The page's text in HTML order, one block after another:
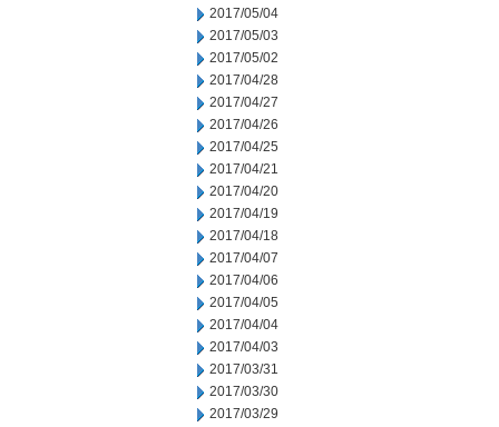
2017/05/04
2017/05/03
2017/05/02
2017/04/28
2017/04/27
2017/04/26
2017/04/25
2017/04/21
2017/04/20
2017/04/19
2017/04/18
2017/04/07
2017/04/06
2017/04/05
2017/04/04
2017/04/03
2017/03/31
2017/03/30
2017/03/29